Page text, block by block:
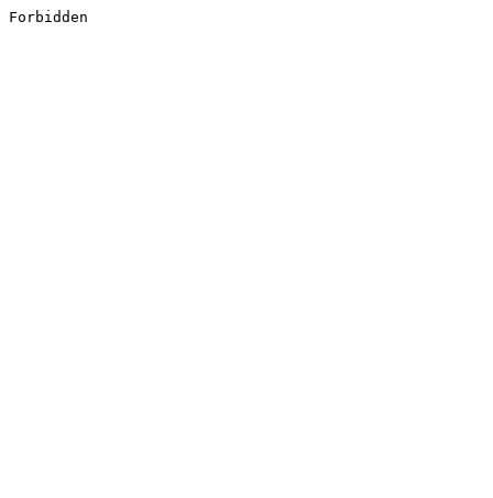
Forbidden